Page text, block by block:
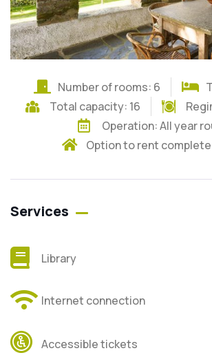
Number of rooms: 6
Total capacity: 16
Operation: All year
Option to rent
Services
Library
Internet connection
Accessible tickets